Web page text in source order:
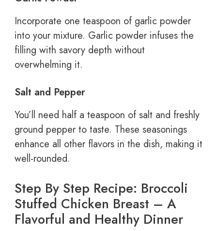
Incorporate one teaspoon of garlic powder
into your mixture. Garlic powder infuses the
filling with savory depth without
overwhelming it.
Salt and Pepper
You’ll need half a teaspoon of salt and freshly
ground pepper to taste. These seasonings
enhance all other flavors in the dish, making it
well-rounded.
Step By Step Recipe: Broccoli
Stuffed Chicken Breast – A
Flavorful and Healthy Dinner